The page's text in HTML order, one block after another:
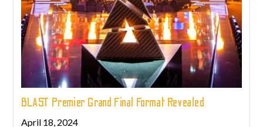
BLAST Premier Grand Final Format Revealed
April 18, 2024